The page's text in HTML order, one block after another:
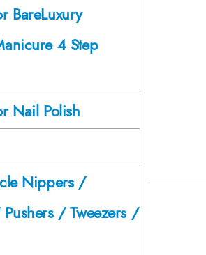
BareLuxury
4 Step
Nail Polish
Nippers /
/ Tweezers /